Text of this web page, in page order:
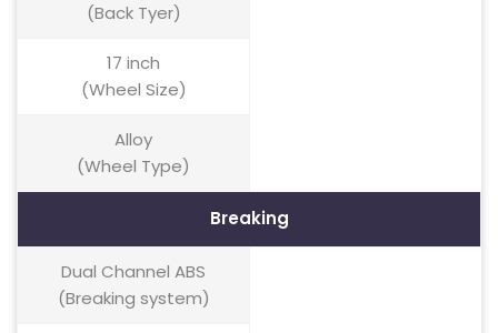
(Back Tyer)
17 inch
(Wheel Size)
Alloy
(Wheel Type)
Breaking
Dual Channel ABS
(Breaking system)